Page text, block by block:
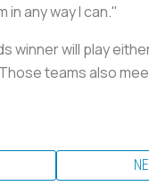
in any way I can."
winner will play
teams also